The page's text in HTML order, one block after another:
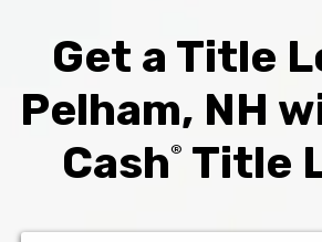
Get a Title
Pelham, NH
Cash® Title